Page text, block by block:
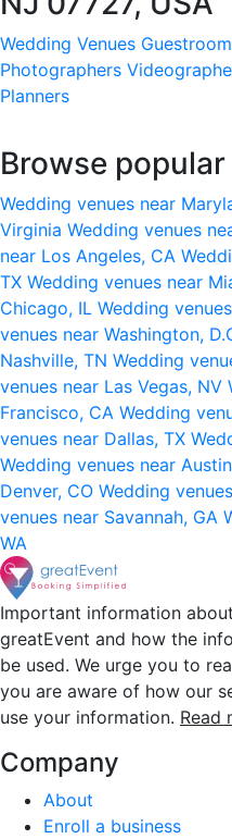
Wedding Venues
Photographers
Planners
Browse
Wedding venues near
Virginia Wedding venues
near Los Angeles, CA
TX Wedding venues near
Chicago, IL Wedding
venues near Washington,
Nashville, TN Wedding
venues near Las Vegas, NV
Francisco, CA Wedding
venues near Dallas, TX
Wedding venues near
Denver, CO Wedding
venues near Savannah, GA
WA
Important information
greatEvent and how the
be used. We urge you to
you are aware of how our
use your information. Read
Company
About
Enroll a business